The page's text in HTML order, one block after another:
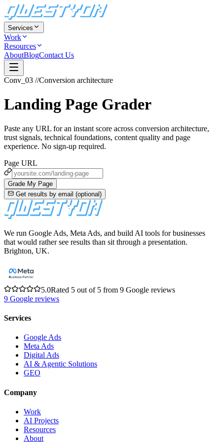
Services
Work
Resources
AboutBlogContact Us
Conv_03 //Conversion architecture
Landing Page Grader
Paste any URL for an instant score across conversion architecture,
trust signals, technical foundations, content quality and page
experience. No sign-up required.
Page URL
Grade My Page
Get results by email (optional)
We run Google Ads, Meta Ads, and build AI tools for businesses
that would rather see results than sit through a presentation.
Brighton, UK.
5.0Rated 5 out of 5 from 9 Google reviews
9 Google reviews
Services
Google Ads
Meta Ads
Digital Ads
AI & Agentic Solutions
GEO
Company
Work
AI Projects
Resources
About